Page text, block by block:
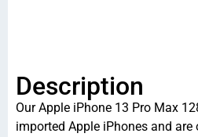
Description
Our Apple iPhone 13 Pro Max
imported Apple iPhones and